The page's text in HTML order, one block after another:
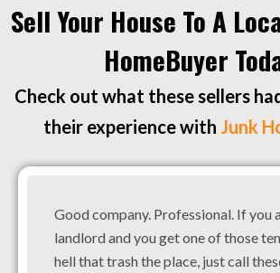
Sell Your House To A
HomeBuyer
Check out what these sellers
their experience with Junk
Good company. Professional. If you
landlord and you get one of those
hell that trash the place, just call